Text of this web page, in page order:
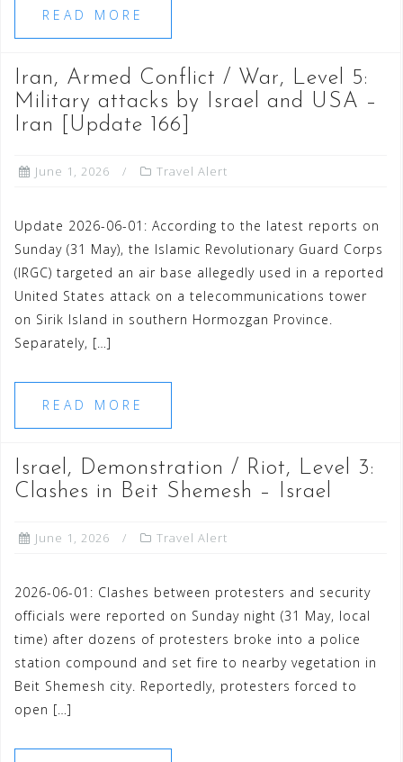
READ MORE
Iran, Armed Conflict / War, Level 5:
Military attacks by Israel and USA –
Iran [Update 166]
June 1, 2026 Travel Alert
Update 2026-06-01: According to the latest reports on
Sunday (31 May), the Islamic Revolutionary Guard Corps
(IRGC) targeted an air base allegedly used in a reported
United States attack on a telecommunications tower
on Sirik Island in southern Hormozgan Province.
Separately, […]
READ MORE
Israel, Demonstration / Riot, Level 3:
Clashes in Beit Shemesh – Israel
June 1, 2026 Travel Alert
2026-06-01: Clashes between protesters and security
officials were reported on Sunday night (31 May, local
time) after dozens of protesters broke into a police
station compound and set fire to nearby vegetation in
Beit Shemesh city. Reportedly, protesters forced to
open […]